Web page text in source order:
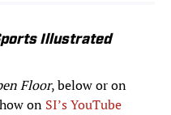
Illustrated
Floor, below or on
on SI’s YouTube